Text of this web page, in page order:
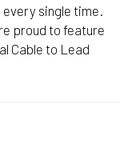
single time.
proud to feature
Cable to Lead